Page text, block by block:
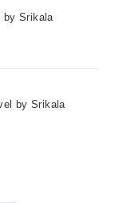
by Srikala
by Srikala